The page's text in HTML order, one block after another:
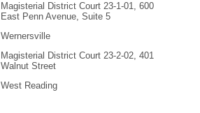
Magisterial District Court 23-1-01, 600
East Penn Avenue, Suite 5
Wernersville
Magisterial District Court 23-2-02, 401
Walnut Street
West Reading